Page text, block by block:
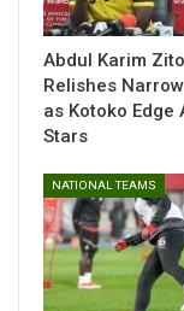
competition from
Ghana’s growing
sprint and hurdle
Abdul Karim Zito
Relishes
as Kotoko Edge
Stars
NATIONAL TEAMS